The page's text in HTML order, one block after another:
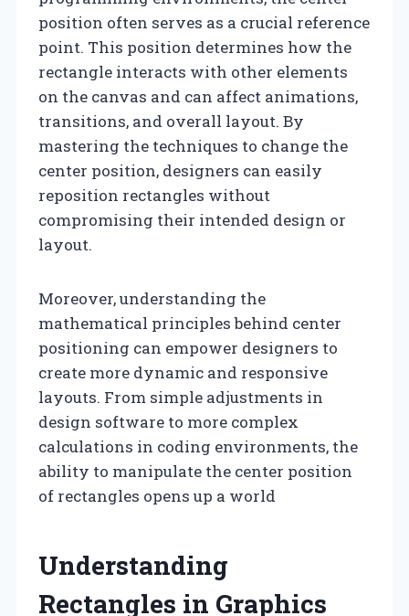
position often serves as a crucial reference
point. This position determines how the
rectangle interacts with other elements
on the canvas and can affect animations,
transitions, and overall layout. By
mastering the techniques to change the
center position, designers can easily
reposition rectangles without
compromising their intended design or
layout.
Moreover, understanding the
mathematical principles behind center
positioning can empower designers to
create more dynamic and responsive
layouts. From simple adjustments in
design software to more complex
calculations in coding environments, the
ability to manipulate the center position
of rectangles opens up a world
Understanding
Rectangles in Graphics